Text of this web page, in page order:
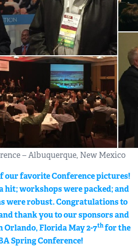
– Albuquerque, New Mexico
our favorite Conference pictures!
hit; workshops were packed; and
were robust. Congratulations to
thank you to our sponsors and
Orlando, Florida May 2-7thfor the
Spring Conference!